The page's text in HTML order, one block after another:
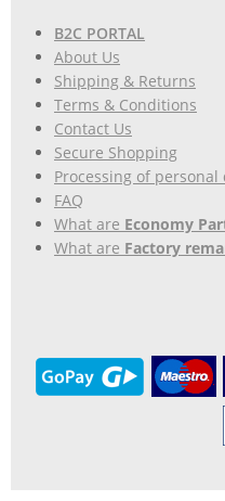
B2C PORTAL
About Us
Shipping & Returns
Terms & Conditions
Contact Us
Secure Shopping
Processing of personal
FAQ
What are Economy
What are Factory